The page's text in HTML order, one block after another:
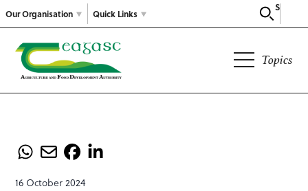
Our Organisation
Search
Quick Links
Topics
16 October 2024